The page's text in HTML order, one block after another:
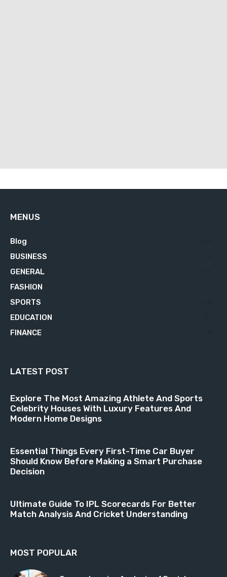
MENUS
Blog
BUSINESS
GENERAL
FASHION
SPORTS
EDUCATION
FINANCE
LATEST POST
Explore The Most Amazing Athlete And Sports
Celebrity Houses With Luxury Features And
Modern Home Designs
Essential Things Every First-Time Car Buyer
Should Know Before Making a Smart Purchase
Decision
Ultimate Guide To IPL Scorecards For Better
Match Analysis And Cricket Understanding
MOST POPULAR